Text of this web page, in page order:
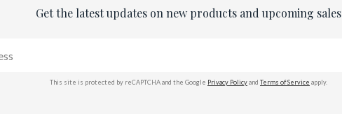
Get the latest updates on new products and upcoming sales
This site is protected by reCAPTCHA and the Google Privacy Policyand Terms of Service apply.